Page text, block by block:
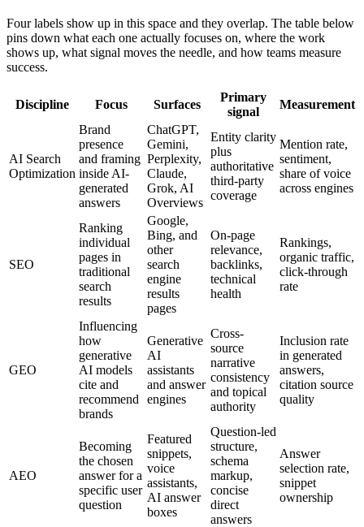
Four labels show up in this space and they overlap. The table below
pins down what each one actually focuses on, where the work
shows up, what signal moves the needle, and how teams measure
success.
Discipline Focus Surfaces
Primary
signal
Measurement
AI Search
Optimization
Brand
presence
and framing
inside AI-
generated
answers
ChatGPT,
Gemini,
Perplexity,
Claude,
Grok, AI
Overviews
Entity clarity
plus
authoritative
third-party
coverage
Mention rate,
sentiment,
share of voice
across engines
SEO
Ranking
individual
pages in
traditional
search
results
Google,
Bing, and
other
search
engine
results
pages
On-page
relevance,
backlinks,
technical
health
Rankings,
organic traffic,
click-through
rate
GEO
Influencing
how
generative
AI models
cite and
recommend
brands
Generative
AI
assistants
and answer
engines
Cross-
source
narrative
consistency
and topical
authority
Inclusion rate
in generated
answers,
citation source
quality
AEO
Becoming
the chosen
answer for a
specific user
question
Featured
snippets,
voice
assistants,
AI answer
boxes
Question-led
structure,
schema
markup,
concise
direct
answers
Answer
selection rate,
snippet
ownership